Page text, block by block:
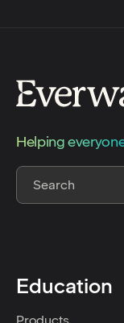
Helping
Education